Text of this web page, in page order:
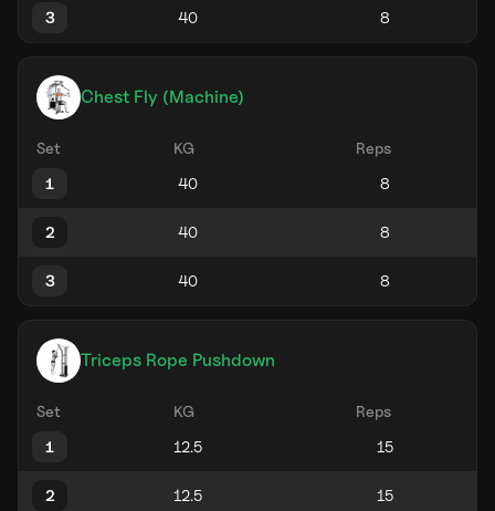
3
Chest Fly (Machine)
Set KG
Reps
1
2
3
Triceps Rope Pushdown
Set KG
Reps
1
2